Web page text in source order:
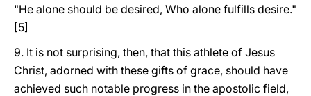
"He alone should be desired, Who alone fulfills desire."
[5]
9. It is not surprising, then, that this athlete of Jesus
Christ, adorned with these gifts of grace, should have
achieved such notable progress in the apostolic field,